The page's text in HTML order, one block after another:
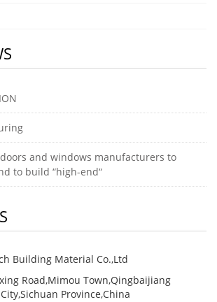
and windows manufacturers to
to build “high-end“
Building Material Co.,Ltd
Road,Mimou Town,Qingbaijiang
Province,China